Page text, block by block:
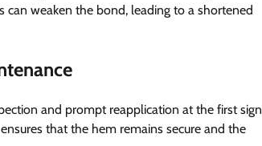
can weaken the bond, leading to a shortened
and prompt reapplication at the first sign
that the hem remains secure and the